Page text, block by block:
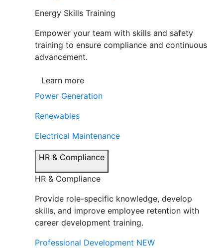
Energy Skills Training
Empower your team with skills and safety
training to ensure compliance and continuous
advancement.
Learn more
Power Generation
Renewables
Electrical Maintenance
HR & Compliance
HR & Compliance
Provide role-specific knowledge, develop
skills, and improve employee retention with
career development training.
Professional Development NEW